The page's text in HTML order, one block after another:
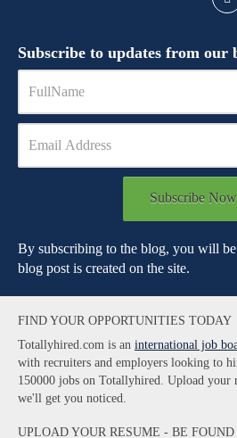
Subscribe to updates from our
Subscribe Now
By subscribing to the blog, you will
blog post is created on the site.
FIND YOUR OPPORTUNITIES TODAY
Totallyhired.com is an international job
with recruiters and employers looking to
150000 jobs on Totallyhired. Upload your
we'll get you noticed.
UPLOAD YOUR RESUME - BE FOUND